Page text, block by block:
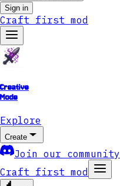
Sign in
Craft first mod
Creative
Mode
Explore
Create
Join our community
Craft first mod